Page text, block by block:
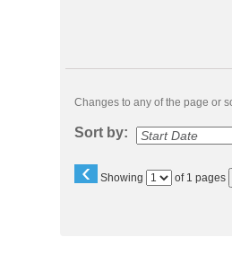
Changes to any of the page or
Sort by:
‹ Showing
Page of 1 pages